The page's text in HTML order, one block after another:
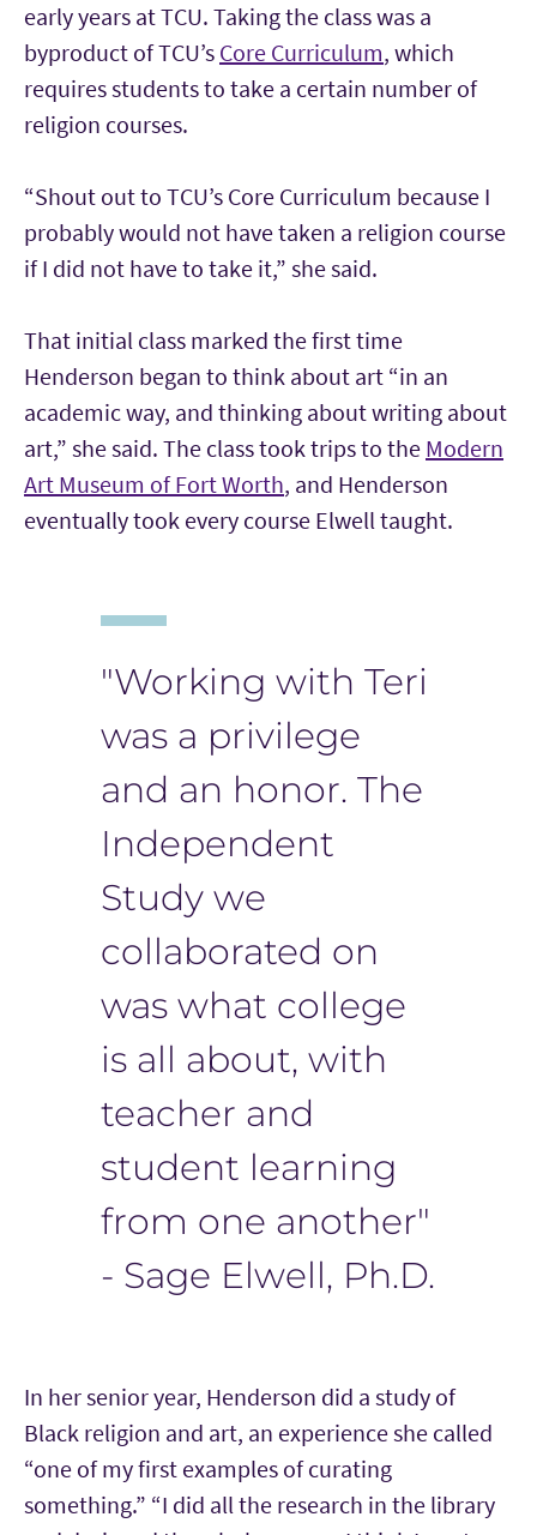
early years at TCU. Taking the class was a
byproduct of TCU’s Core Curriculum, which
requires students to take a certain number of
religion courses.
“Shout out to TCU’s Core Curriculum because I
probably would not have taken a religion course
if I did not have to take it,” she said.
That initial class marked the first time
Henderson began to think about art “in an
academic way, and thinking about writing about
art,” she said. The class took trips to the Modern
Art Museum of Fort Worth, and Henderson
eventually took every course Elwell taught.
"Working with Teri
was a privilege
and an honor. The
Independent
Study we
collaborated on
was what college
is all about, with
teacher and
student learning
from one another"
- Sage Elwell, Ph.D.
In her senior year, Henderson did a study of
Black religion and art, an experience she called
“one of my first examples of curating
something.” “I did all the research in the library